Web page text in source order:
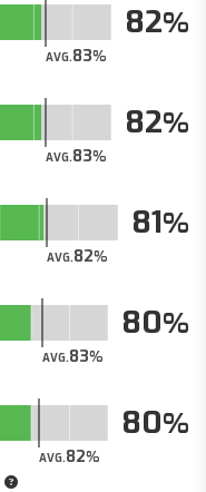
AVG.83
82
AVG.83
82
AVG.82
81
AVG.83
80
AVG.82
80